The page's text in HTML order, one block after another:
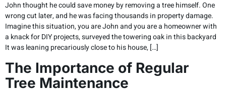
John thought he could save money by removing a tree himself. One
wrong cut later, and he was facing thousands in property damage.
Imagine this situation, you are John and you are a homeowner with
a knack for DIY projects, surveyed the towering oak in this backyard
It was leaning precariously close to his house, […]
The Importance of Regular
Tree Maintenance